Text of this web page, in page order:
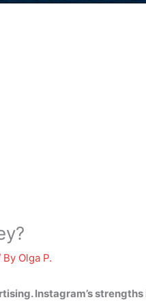
By Olga P.
. Instagram’s